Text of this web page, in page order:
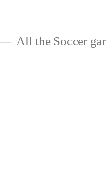
All the Soccer